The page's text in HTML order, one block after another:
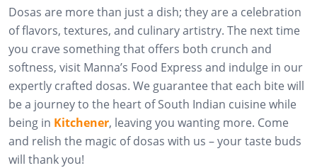
Dosas are more than just a dish; they are a celebration
of flavors, textures, and culinary artistry. The next time
you crave something that offers both crunch and
softness, visit Manna’s Food Express and indulge in our
expertly crafted dosas. We guarantee that each bite will
be a journey to the heart of South Indian cuisine while
being in Kitchener, leaving you wanting more. Come
and relish the magic of dosas with us – your taste buds
will thank you!